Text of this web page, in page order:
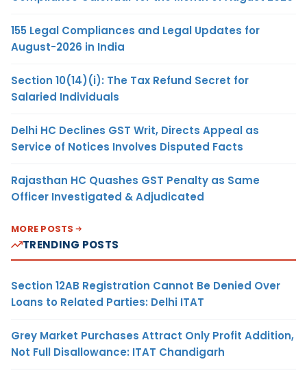
155 Legal Compliances and Legal Updates for
August-2026 in India
Section 10(14)(i): The Tax Refund Secret for
Salaried Individuals
Delhi HC Declines GST Writ, Directs Appeal as
Service of Notices Involves Disputed Facts
Rajasthan HC Quashes GST Penalty as Same
Officer Investigated & Adjudicated
MORE POSTS
TRENDING POSTS
Section 12AB Registration Cannot Be Denied Over
Loans to Related Parties: Delhi ITAT
Grey Market Purchases Attract Only Profit Addition,
Not Full Disallowance: ITAT Chandigarh